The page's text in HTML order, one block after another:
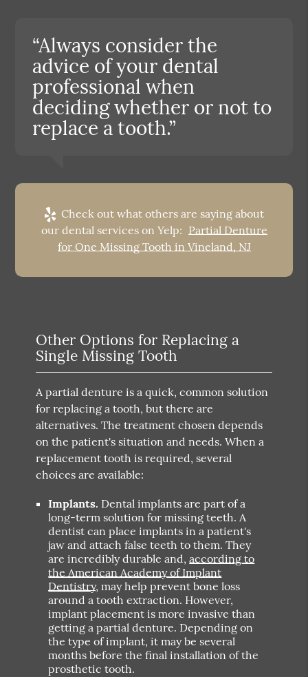
“Always consider the
advice of your dental
professional when
deciding whether or not to
replace a tooth.”
Check out what others are saying about
our dental services on Yelp: Partial Denture
for One Missing Tooth in Vineland, NJ
Other Options for Replacing a
Single Missing Tooth
A partial denture is a quick, common solution
for replacing a tooth, but there are
alternatives. The treatment chosen depends
on the patient's situation and needs. When a
replacement tooth is required, several
choices are available:
Implants. Dental implants are part of a
long-term solution for missing teeth. A
dentist can place implants in a patient's
jaw and attach false teeth to them. They
are incredibly durable and,according to
the American Academy of Implant
Dentistry, may help prevent bone loss
around a tooth extraction. However,
implant placement is more invasive than
getting a partial denture. Depending on
the type of implant, it may be several
months before the final installation of the
prosthetic tooth.